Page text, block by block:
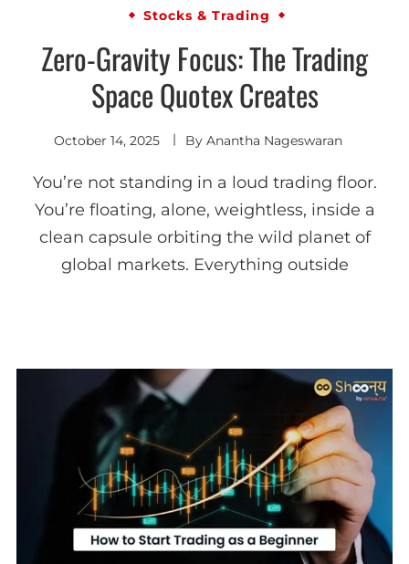
Stocks & Trading
Zero-Gravity Focus: The Trading
Space Quotex Creates
October 14, 2025 By Anantha Nageswaran
You’re not standing in a loud trading floor.
You’re floating, alone, weightless, inside a
clean capsule orbiting the wild planet of
global markets. Everything outside